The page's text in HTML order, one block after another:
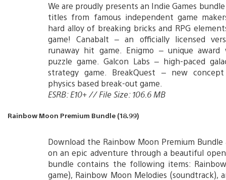
We are proudly presents an Indie Games
titles from famous independent game
hard alloy of breaking bricks and RPG
game! Canabalt – an officially licensed
runaway hit game. Enigmo – unique award
puzzle game. Galcon Labs – high-paced
strategy game. BreakQuest – new
physics based break-out game.
ESRB: E10+ // File Size: 106.6 MB
Rainbow Moon Premium Bundle (18.99)
Download the Rainbow Moon Premium Bundle
on an epic adventure through a beautiful
bundle contains the following items:
game), Rainbow Moon Melodies (soundtrack),